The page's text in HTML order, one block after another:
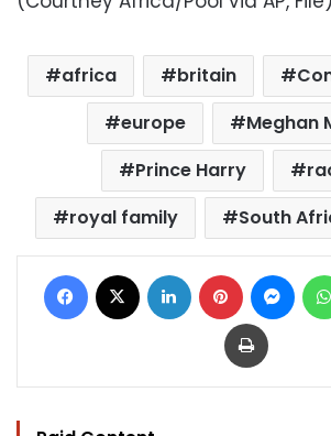
africa britain
europe
Meghan
Prince Harry
royal family
South
Facebook LinkedIn Pinterest
Print